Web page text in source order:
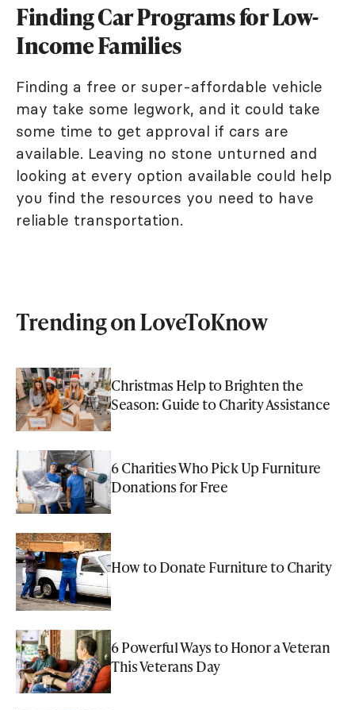
Finding Car Programs for Low-
Income Families
Finding a free or super-affordable vehicle
may take some legwork, and it could take
some time to get approval if cars are
available. Leaving no stone unturned and
looking at every option available could help
you find the resources you need to have
reliable transportation.
Trending on LoveToKnow
Christmas Help to Brighten the
Season: Guide to Charity Assistance
6 Charities Who Pick Up Furniture
Donations for Free
How to Donate Furniture to Charity
6 Powerful Ways to Honor a Veteran
This Veterans Day